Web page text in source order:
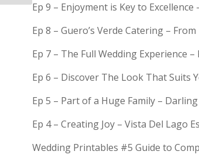
Ep 9 – Enjoyment is Key to
Ep 8 – Guero’s Verde Catering –
Ep 7 – The Full Wedding Experience
Ep 6 – Discover The Look That Suits
Ep 5 – Part of a Huge Family –
Ep 4 – Creating Joy – Vista Del Lago
Wedding Printables #5 Guide to